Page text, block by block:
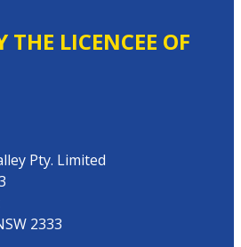
THE LICENCEE OF
Pty. Limited
2333